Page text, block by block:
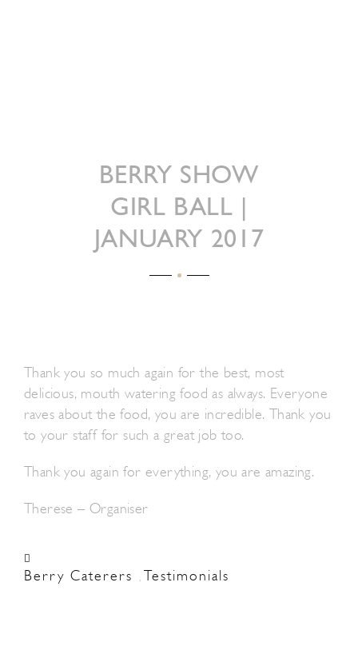
BERRY SHOW
GIRL BALL |
JANUARY 2017
Thank you so much again for the best, most
delicious, mouth watering food as always. Everyone
raves about the food, you are incredible. Thank you
to your staff for such a great job too.
Thank you again for everything, you are amazing.
Therese – Organiser
Berry Caterers , Testimonials